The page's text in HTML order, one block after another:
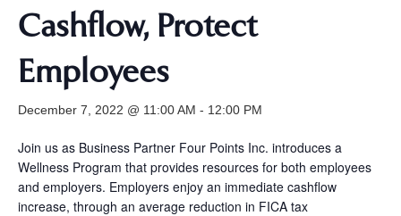
Cashflow, Protect
Employees
December 7, 2022 @ 11:00 AM - 12:00 PM
Join us as Business Partner Four Points Inc. introduces a
Wellness Program that provides resources for both employees
and employers. Employers enjoy an immediate cashflow
increase, through an average reduction in FICA tax